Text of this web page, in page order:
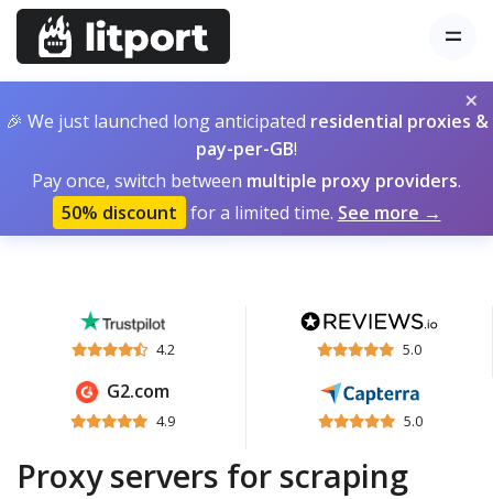
×
🎉 We just launched long anticipated residential proxies &
pay-per-GB!
Pay once, switch between multiple proxy providers.
50% discount for a limited time. See more →
4.2 5.0
G2.com
4.9 5.0
Proxy servers for scraping